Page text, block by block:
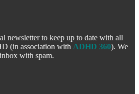
newsletter to keep up to date with all
(in association with ADHD 360). We
with spam.